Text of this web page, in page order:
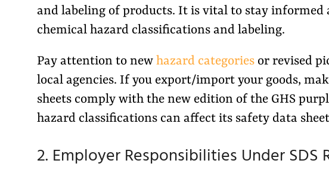
and labeling of products. It is vital to stay
chemical hazard classifications and labeling.
Pay attention to new hazard categoriesor revised
local agencies. If you export/import your goods,
sheets comply with the new edition of the GHS
hazard classifications can affect its safety data
2. Employer Responsibilities Under SDS